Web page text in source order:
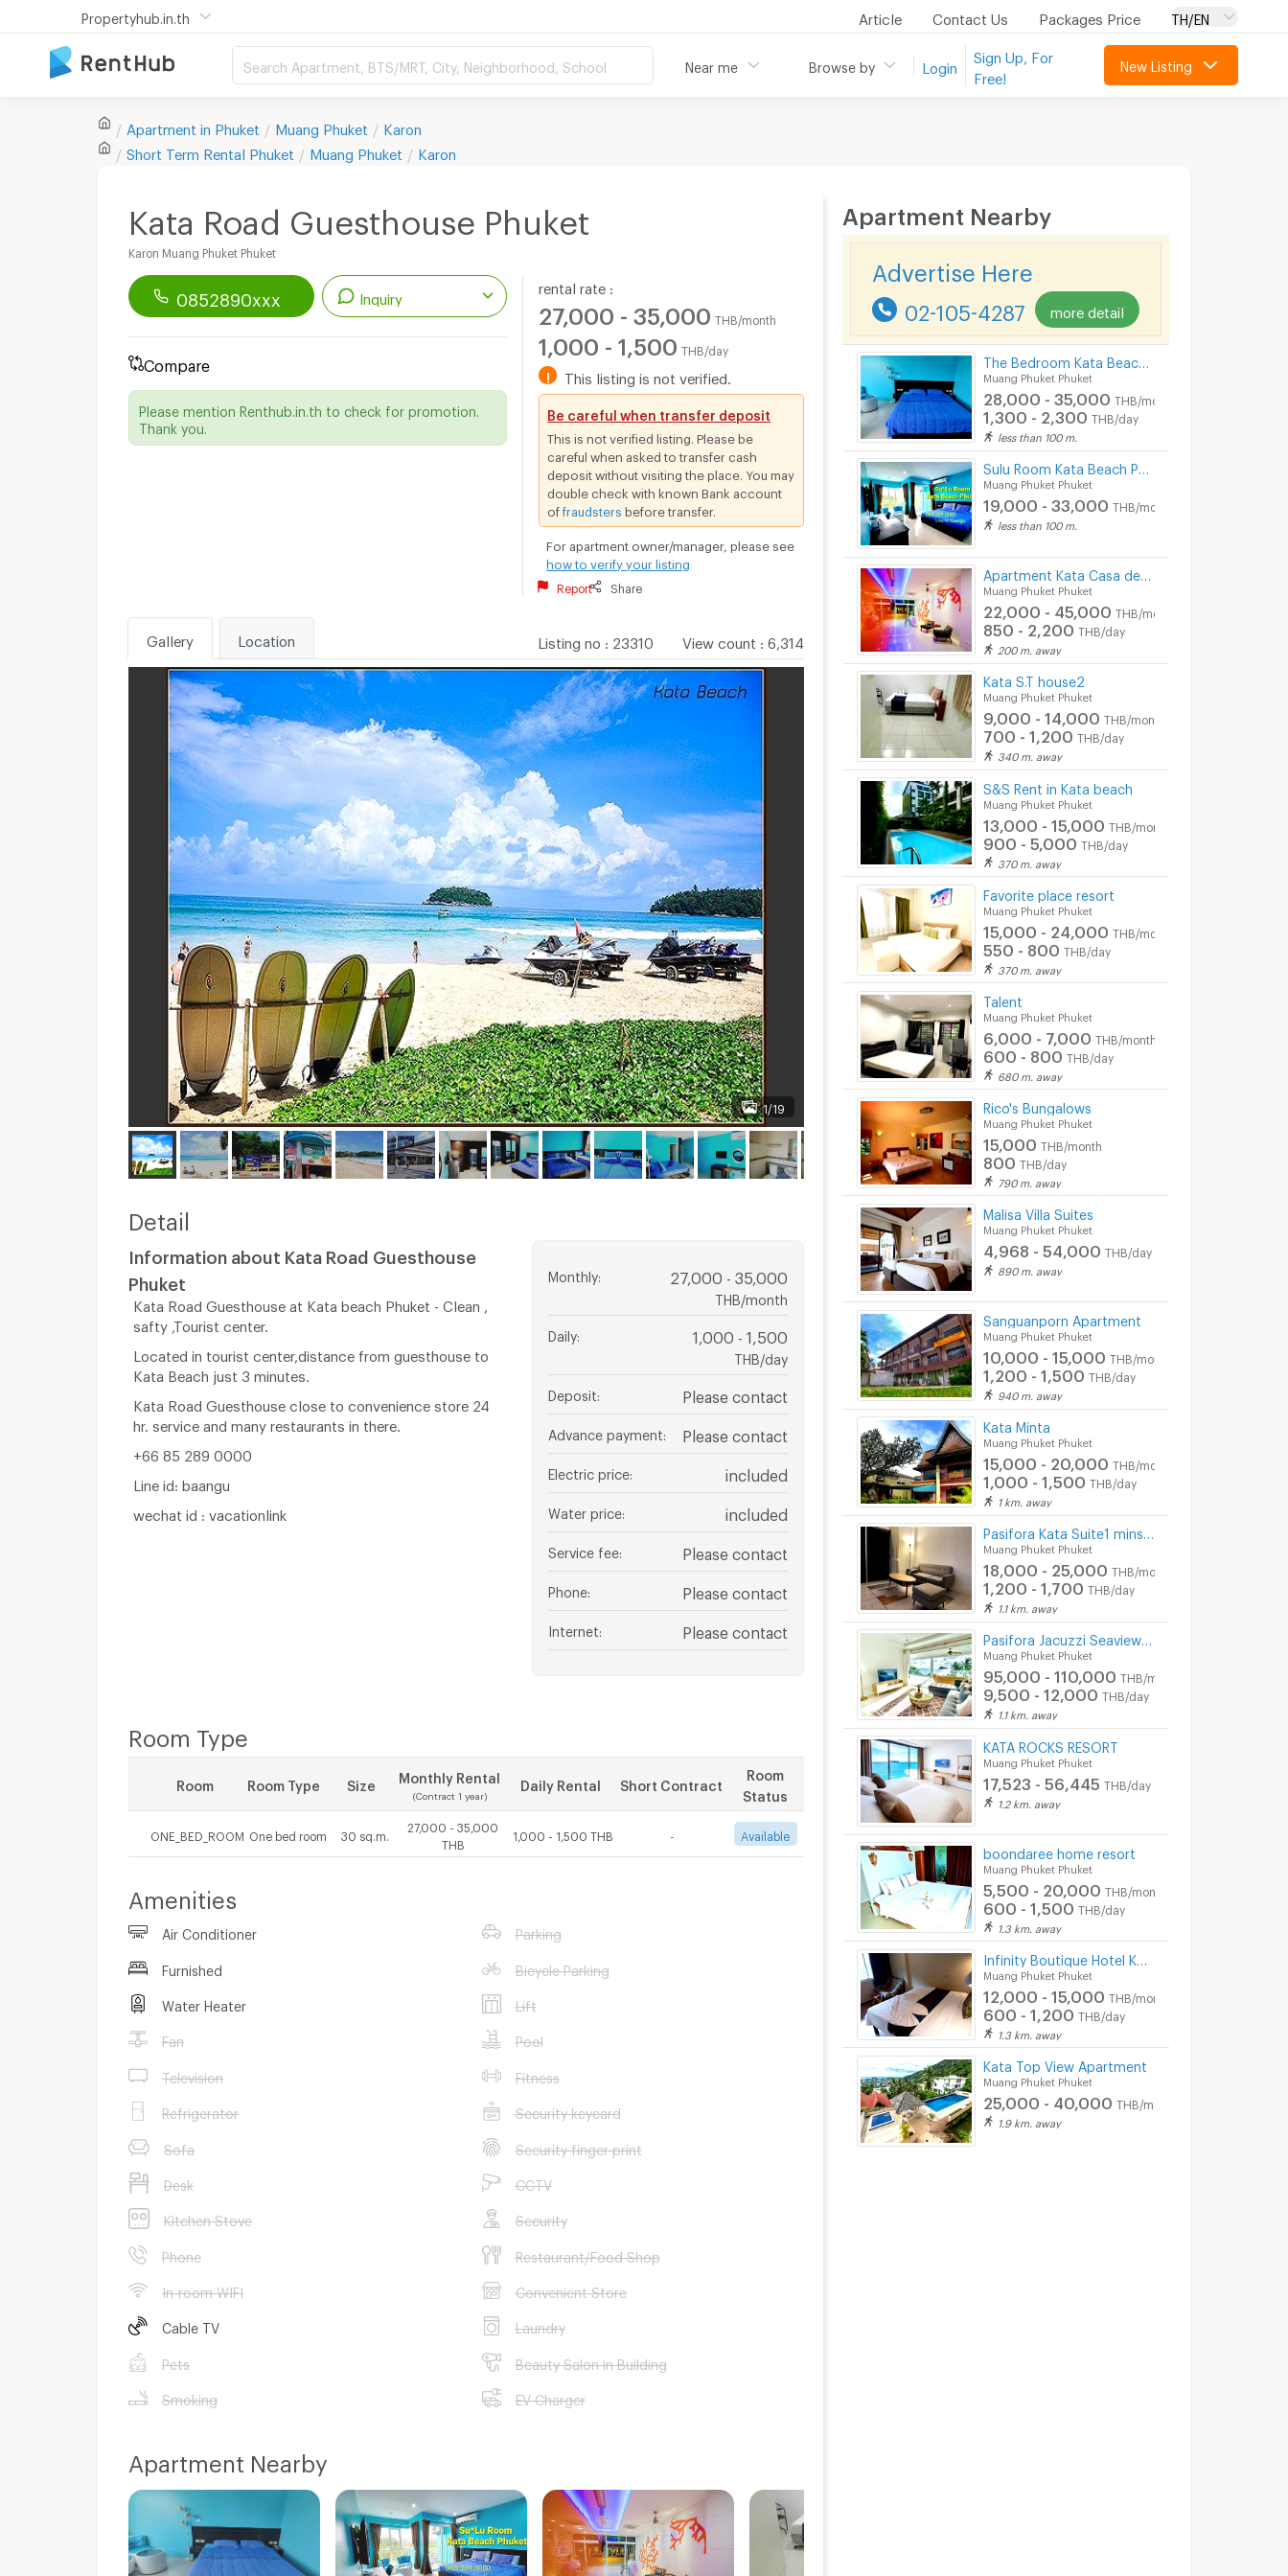
Propertyhub.in.th Article Contact Us Packages Price TH/EN
Search Apartment, BTS/MRT, City, Neighborhood, School Near me Browse by Login
Sign Up, For
Free!
New Listing
Apartment in Phuket Muang Phuket Karon
Short Term Rental Phuket Muang Phuket Karon
Kata Road Guesthouse Phuket
Karon Muang Phuket Phuket
0852890xxx Inquiry
Compare
Please mention Renthub.in.th to check for promotion.
Thank you.
rental rate :
27,000 - 35,000 THB/month
1,000 - 1,500 THB/day
! This listing is not verified.
Be careful when transfer deposit
This is not verified listing. Please be
careful when asked to transfer cash
deposit without visiting the place. You may
double check with known Bank account
offraudsters before transfer.
For apartment owner/manager, please see
how to verify your listing
Report Share
Listing no 23310 View count 6,314
Gallery Location
1/19
Detail
Information about Kata Road Guesthouse
Phuket
Kata Road Guesthouse at Kata beach Phuket - Clean ,
safty ,Tourist center.
Located in tourist center,distance from guesthouse to
Kata Beach just 3 minutes.
Kata Road Guesthouse close to convenience store 24
hr. service and many restaurants in there.
+66 85 289 0000
Line id: baangu
wechat id : vacationlink
Monthly: 27,000 - 35,000
THB/month
Daily: 1,000 - 1,500
THB/day
Deposit Please contact
Advance payment Please contact
Electric price included
Water price included
Service fee Please contact
Phone Please contact
Internet Please contact
Room Type
Room Room Type Size
Monthly Rental
(Contract 1 year)
Daily Rental Short Contract
Room
Status
ONE_BED_ROOM One bed room 30 sq.m.
27,000 - 35,000
THB
1,000 - 1,500 THB Available
Amenities
Air Conditioner
Furnished
Water Heater
Fan
Television
Refrigerator
Sofa
Desk
Kitchen Stove
Phone
In-room WIFI
Cable TV
Pets
Smoking
Parking
Bicycle Parking
Lift
Pool
Fitness
Security keycard
Security finger print
CCTV
Security
Restaurant/Food Shop
Convenient Store
Laundry
Beauty Salon in Building
EV Charger
Apartment Nearby
Apartment Nearby
Advertise Here
02-105-4287 more detail
Muang Phuket Phuket
28,000 - 35,000 THB/month
1,300 - 2,300 THB/day
less than 100 m.
Muang Phuket Phuket
19,000 - 33,000 THB/month
less than 100 m.
Muang Phuket Phuket
22,000 - 45,000 THB/month
850 - 2,200 THB/day
200 m. away
Kata S.T house2
Muang Phuket Phuket
9,000 - 14,000 THB/month
700 - 1,200 THB/day
340 m. away
S&S Rent in Kata beach
Muang Phuket Phuket
13,000 - 15,000 THB/month
900 - 5,000 THB/day
370 m. away
Favorite place resort
Muang Phuket Phuket
15,000 - 24,000 THB/month
550 - 800 THB/day
370 m. away
Talent
Muang Phuket Phuket
6,000 - 7,000 THB/month
600 - 800 THB/day
680 m. away
Rico's Bungalows
Muang Phuket Phuket
15,000 THB/month
800 THB/day
790 m. away
Malisa Villa Suites
Muang Phuket Phuket
4,968 - 54,000 THB/day
890 m. away
Sanguanporn Apartment
Muang Phuket Phuket
10,000 - 15,000 THB/month
1,200 - 1,500 THB/day
940 m. away
Kata Minta
Muang Phuket Phuket
15,000 - 20,000 THB/month
1,000 - 1,500 THB/day
1 km. away
Muang Phuket Phuket
18,000 - 25,000 THB/month
1,200 - 1,700 THB/day
1.1 km. away
Muang Phuket Phuket
95,000 - 110,000 THB/month
9,500 - 12,000 THB/day
1.1 km. away
KATA ROCKS RESORT
Muang Phuket Phuket
17,523 - 56,445 THB/day
1.2 km. away
boondaree home resort
Muang Phuket Phuket
5,500 - 20,000 THB/month
600 - 1,500 THB/day
1.3 km. away
Muang Phuket Phuket
12,000 - 15,000 THB/month
600 - 1,200 THB/day
1.3 km. away
Kata Top View Apartment
Muang Phuket Phuket
25,000 - 40,000 THB/month
1.9 km. away